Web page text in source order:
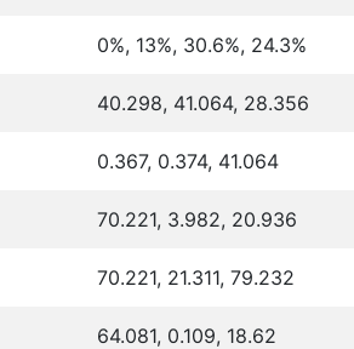
0%, 13%, 30.6%, 24.3%
40.298, 41.064, 28.356
0.367, 0.374, 41.064
70.221, 3.982, 20.936
70.221, 21.311, 79.232
64.081, 0.109, 18.62